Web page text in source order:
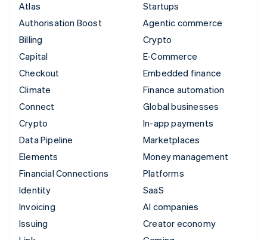
Atlas
Authorisation Boost
Billing
Capital
Checkout
Climate
Connect
Crypto
Data Pipeline
Elements
Financial Connections
Identity
Invoicing
Issuing
Startups
Agentic commerce
Crypto
E-Commerce
Embedded finance
Finance automation
Global businesses
In-app payments
Marketplaces
Money management
Platforms
SaaS
AI companies
Creator economy